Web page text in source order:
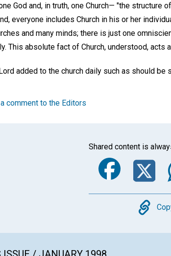
God and, in truth, one Church— "the structure
everyone includes Church in his or her
and many minds; there is just one
This absolute fact of Church, understood, acts
added to the church daily such as should be
comment to the Editors
Shared content is